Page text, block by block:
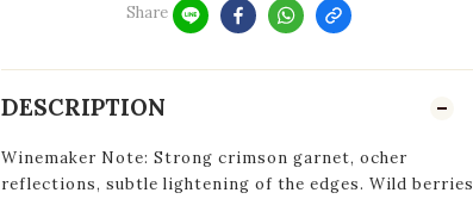
Share
DESCRIPTION
Winemaker Note: Strong crimson garnet, ocher
reflections, subtle lightening of the edges. Wild berries